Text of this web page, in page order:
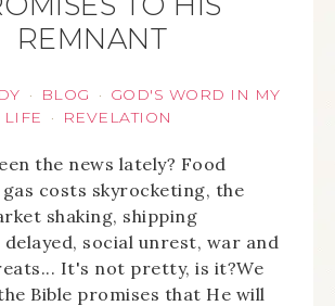
REMNANT
· BLOG · GOD'S WORD IN MY
LIFE
· REVELATION
the news lately? Food
costs skyrocketing, the
shaking, shipping
social unrest, war and
It's not pretty, is it?We
Bible promises that He will